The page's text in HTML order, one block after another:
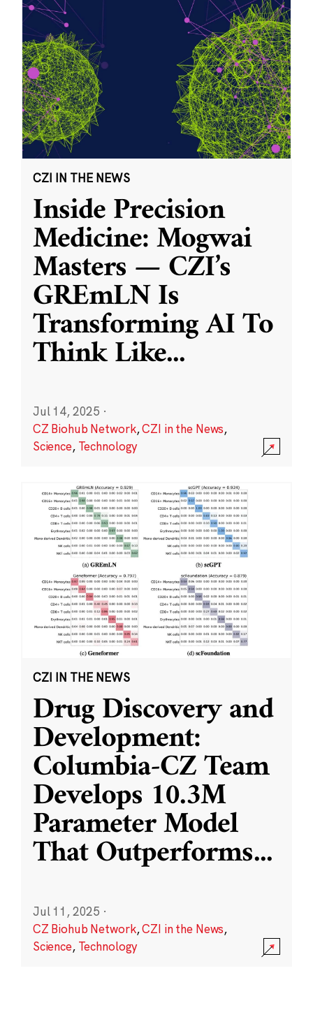
CZI IN THE NEWS
Inside Precision
Medicine: Mogwai
Masters — CZI’s
GREmLN Is
Transforming AI To
Think Like...
Jul 14, 2025 ·
CZ Biohub Network,CZI in the News,
Science, Technology
CZI IN THE NEWS
Drug Discovery and
Development:
Columbia-CZ Team
Develops 10.3M
Parameter Model
That Outperforms...
Jul 11, 2025 ·
CZ Biohub Network,CZI in the News,
Science, Technology